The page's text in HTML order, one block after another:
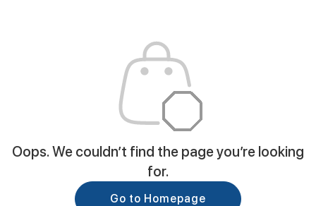
Oops. We couldn’t find the page you’re looking
for.
Go to Homepage